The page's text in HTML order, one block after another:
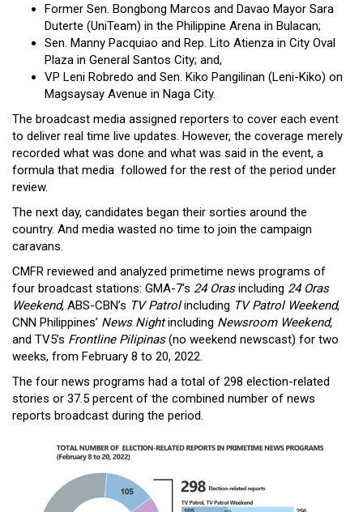
Former Sen. Bongbong Marcos and Davao Mayor Sara
Duterte (UniTeam) in the Philippine Arena in Bulacan;
Sen. Manny Pacquiao and Rep. Lito Atienza in City Oval
Plaza in General Santos City; and,
VP Leni Robredo and Sen. Kiko Pangilinan (Leni-Kiko) on
Magsaysay Avenue in Naga City.
The broadcast media assigned reporters to cover each event
to deliver real time live updates. However, the coverage merely
recorded what was done and what was said in the event, a
formula that media followed for the rest of the period under
review.
The next day, candidates began their sorties around the
country. And media wasted no time to join the campaign
caravans.
CMFR reviewed and analyzed primetime news programs of
four broadcast stations: GMA-7’s 24 Orasincluding 24 Oras
Weekend, ABS-CBN’s TV Patrolincluding TV Patrol Weekend,
CNN Philippines’ News Nightincluding Newsroom Weekend,
and TV5’s Frontline Pilipinas(no weekend newscast) for two
weeks, from February 8 to 20, 2022.
The four news programs had a total of 298 election-related
stories or 37.5 percent of the combined number of news
reports broadcast during the period.